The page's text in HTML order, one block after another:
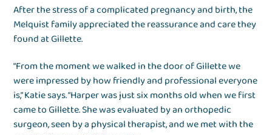
After the stress of a complicated pregnancy and birth, the
Melquist family appreciated the reassurance and care they
found at Gillette.
“From the moment we walked in the door of Gillette we
were impressed by how friendly and professional everyone
is,” Katie says. “Harper was just six months old when we first
came to Gillette. She was evaluated by an orthopedic
surgeon, seen by a physical therapist, and we met with the